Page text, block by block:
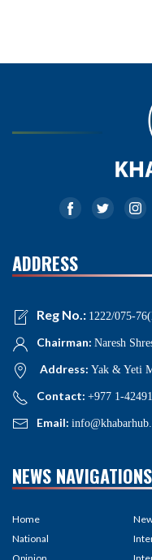
ADDRESS
Reg No.: 1222/075-
Chairman: Naresh
Address: Yak & Yeti
Contact: +977 1-
Email:
NEWS NAVIGATIONS
Home
National